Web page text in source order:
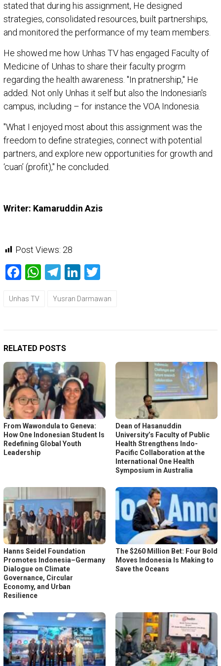
stated that during his assignment, He designed
strategies, consolidated resources, built partnerships,
and monitored the performance of my team members.
He showed me how Unhas TV has engaged Faculty of
Medicine of Unhas to share their faculty progrm
regarding the health awareness. "In pratnership," He
added. Not only Unhas it self but also the Indonesian's
campus, including – for instance the VOA Indonesia.
"What I enjoyed most about this assignment was the
freedom to define strategies, connect with potential
partners, and explore new opportunities for growth and
‘cuan’ (profit)," he concluded.
Writer: Kamaruddin Azis
Post Views: 28
Facebook
WhatsApp
Telegram
LinkedIn
Unhas TV Yusran Darmawan
RELATED POSTS
From Wawondula to Geneva:
How One Indonesian Student Is
Redefining Global Youth
Leadership
Dean of Hasanuddin
University’s Faculty of Public
Health Strengthens Indo-
Pacific Collaboration at the
International One Health
Symposium in Australia
Hanns Seidel Foundation
Promotes Indonesia–Germany
Dialogue on Climate
Governance, Circular
Economy, and Urban
Resilience
The $260 Million Bet: Four Bold
Moves Indonesia Is Making to
Save the Oceans